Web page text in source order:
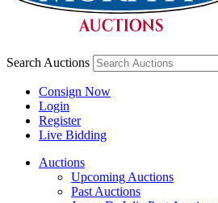
Search Auctions
Consign Now
Login
Register
Live Bidding
Auctions
Upcoming Auctions
Past Auctions